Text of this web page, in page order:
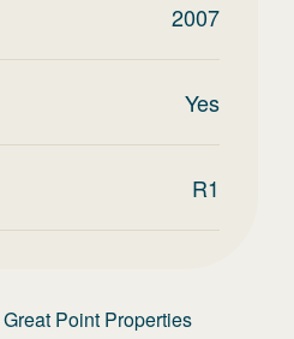
2007
Yes
R1
Great Point Properties